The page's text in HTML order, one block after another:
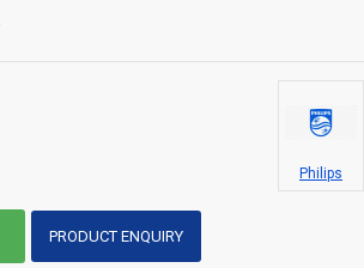
Philips
PRODUCT ENQUIRY